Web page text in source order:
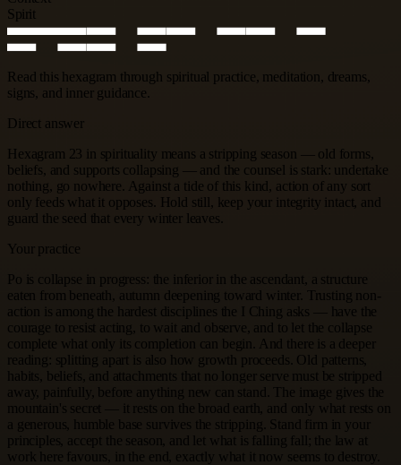
Spirit
Read this hexagram through spiritual practice, meditation, dreams,
signs, and inner guidance.
Direct answer
Hexagram 23 in spirituality means a stripping season — old forms,
beliefs, and supports collapsing — and the counsel is stark: undertake
nothing, go nowhere. Against a tide of this kind, action of any sort
only feeds what it opposes. Hold still, keep your integrity intact, and
guard the seed that every winter leaves.
Your practice
Po is collapse in progress: the inferior in the ascendant, a structure
eaten from beneath, autumn deepening toward winter. Trusting non-
action is among the hardest disciplines the I Ching asks — have the
courage to resist acting, to wait and observe, and to let the collapse
complete what only its completion can begin. And there is a deeper
reading: splitting apart is also how growth proceeds. Old patterns,
habits, beliefs, and attachments that no longer serve must be stripped
away, painfully, before anything new can stand. The image gives the
mountain's secret — it rests on the broad earth, and only what rests on
a generous, humble base survives the stripping. Stand firm in your
principles, accept the season, and let what is falling fall; the law at
work here favours, in the end, exactly what it now seems to destroy.